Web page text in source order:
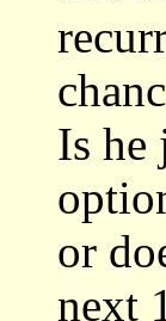
Is he
or
next